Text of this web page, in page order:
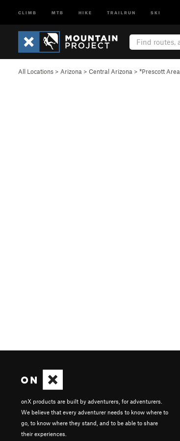
CLIMB MTB HIKE TRAILRUN SKI
All Locations > Arizona > Central Arizona > *Prescott Area
onX products are built by adventurers, for adventurers.
We believe that every adventurer needs to know where to
go, to know where they stand, and to be able to share
their experiences.